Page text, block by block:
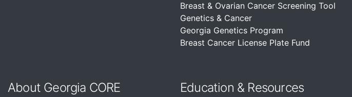
Breast & Ovarian Cancer Screening Tool
Genetics & Cancer
Georgia Genetics Program
Breast Cancer License Plate Fund
About Georgia CORE Education & Resources